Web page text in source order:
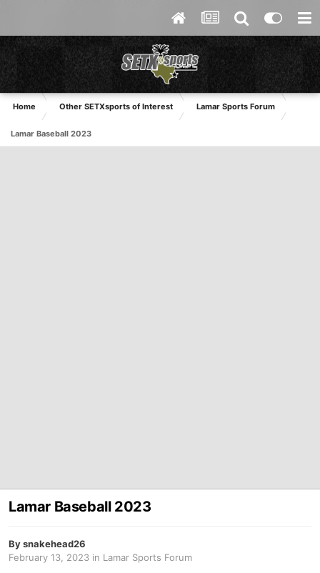
Home Other SETXsports of Interest Lamar Sports Forum
Lamar Baseball 2023
Lamar Baseball 2023
Bysnakehead26
February 13, 2023 in Lamar Sports Forum